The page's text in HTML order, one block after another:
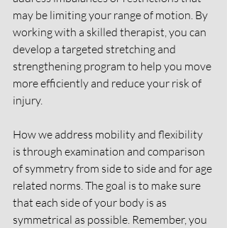
may be limiting your range of motion. By
working with a skilled therapist, you can
develop a targeted stretching and
strengthening program to help you move
more efficiently and reduce your risk of
injury.
How we address mobility and flexibility
is through examination and comparison
of symmetry from side to side and for age
related norms. The goal is to make sure
that each side of your body is as
symmetrical as possible. Remember, you